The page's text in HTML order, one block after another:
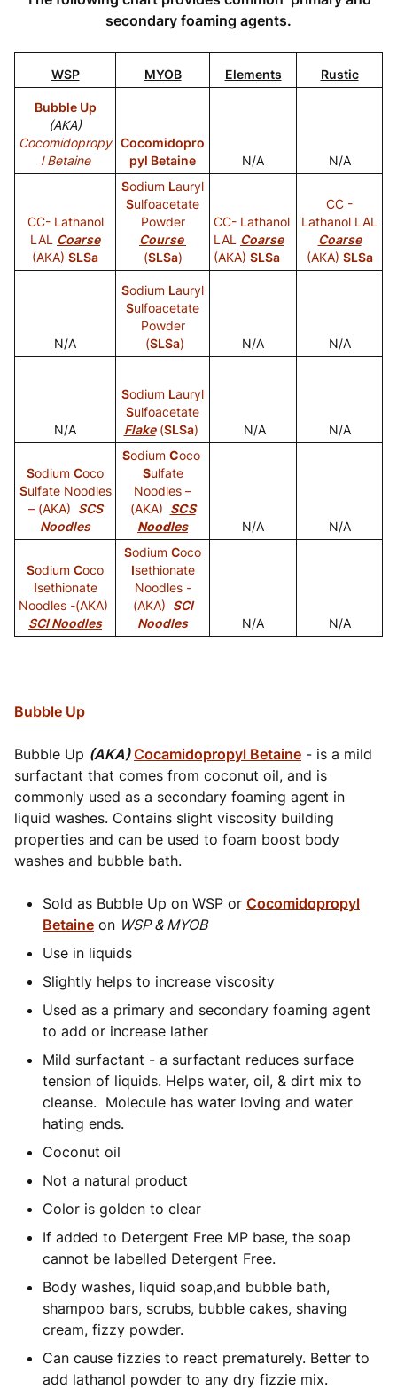
secondary foaming agents.
WSP MYOB Elements Rustic
Bubble Up
(AKA)
Cocomidopropy
l Betaine
Cocomidopro
pyl Betaine
N/A N/A
CC- Lathanol
LAL Coarse
(AKA) SLSa
Sodium Lauryl
Sulfoacetate
Powder
Course
(SLSa)
CC- Lathanol
LAL Coarse
(AKA) SLSa
CC -
Lathanol LAL
Coarse
(AKA) SLSa
N/A
Sodium Lauryl
Sulfoacetate
Powder
(SLSa) N/A N/A
N/A
Sodium Lauryl
Sulfoacetate
Flake(SLSa) N/A N/A
Sodium Coco
Sulfate Noodles
– (AKA) SCS
Noodles
Sodium Coco
Sulfate
Noodles –
(AKA) SCS
Noodles
N/A N/A
Sodium Coco
Isethionate
Noodles -(AKA)
SCI Noodles
Sodium Coco
Isethionate
Noodles -
(AKA) SCI
Noodles
N/A N/A
Bubble Up
Bubble Up (AKA)Cocamidopropyl Betaine - is a mild
surfactant that comes from coconut oil, and is
commonly used as a secondary foaming agent in
liquid washes. Contains slight viscosity building
properties and can be used to foam boost body
washes and bubble bath.
Sold as Bubble Up on WSP or Cocomidopropyl
Betaine on WSP & MYOB
Use in liquids
Slightly helps to increase viscosity
Used as a primary and secondary foaming agent
to add or increase lather
Mild surfactant - a surfactant reduces surface
tension of liquids. Helps water, oil, & dirt mix to
cleanse. Molecule has water loving and water
hating ends.
Coconut oil
Not a natural product
Color is golden to clear
If added to Detergent Free MP base, the soap
cannot be labelled Detergent Free.
Body washes, liquid soap,and bubble bath,
shampoo bars, scrubs, bubble cakes, shaving
cream, fizzy powder.
Can cause fizzies to react prematurely. Better to
add lathanol powder to any dry fizzie mix.